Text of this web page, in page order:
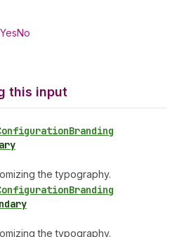
YesNo
this input
Branding
the typography.
Branding
the typography.